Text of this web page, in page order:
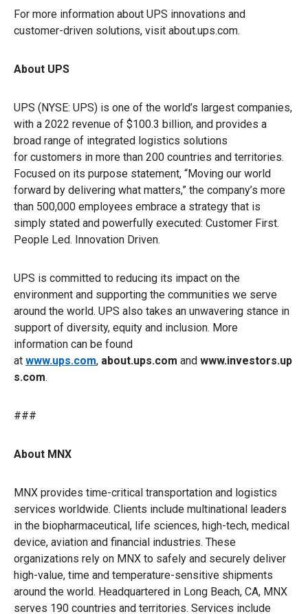
For more information about UPS innovations and
customer-driven solutions, visit about.ups.com.
About UPS
UPS (NYSE: UPS) is one of the world’s largest companies,
with a 2022 revenue of $100.3 billion, and provides a
broad range of integrated logistics solutions
for customers in more than 200 countries and territories.
Focused on its purpose statement, “Moving our world
forward by delivering what matters,” the company’s more
than 500,000 employees embrace a strategy that is
simply stated and powerfully executed: Customer First.
People Led. Innovation Driven.
UPS is committed to reducing its impact on the
environment and supporting the communities we serve
around the world. UPS also takes an unwavering stance in
support of diversity, equity and inclusion. More
information can be found
at www.ups.com, about.ups.com and www.investors.up
s.com.
###
About MNX
MNX provides time-critical transportation and logistics
services worldwide. Clients include multinational leaders
in the biopharmaceutical, life sciences, high-tech, medical
device, aviation and financial industries. These
organizations rely on MNX to safely and securely deliver
high-value, time and temperature-sensitive shipments
around the world. Headquartered in Long Beach, CA, MNX
serves 190 countries and territories. Services include